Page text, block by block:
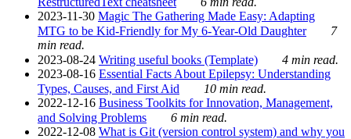
2023-11-30 Magic The Gathering Made Easy: Adapting
MTG to be Kid-Friendly for My 6-Year-Old Daughter
7
min read.
2023-08-24 Writing useful books (Template)
4 min read.
2023-08-16 Essential Facts About Epilepsy: Understanding
Types, Causes, and First Aid
10 min read.
2022-12-16 Business Toolkits for Innovation, Management,
and Solving Problems
6 min read.
2022-12-08 What is Git (version control system) and why you